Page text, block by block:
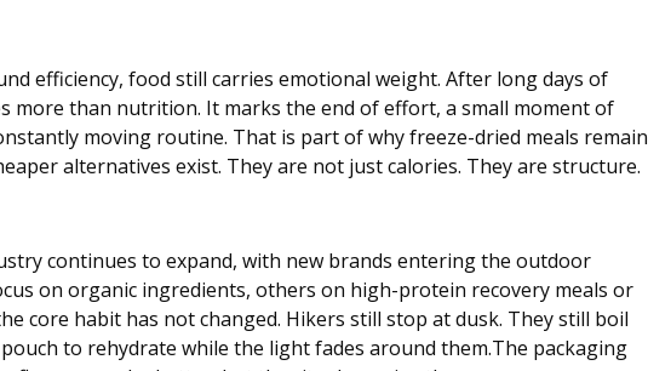
efficiency, food still carries emotional weight. After long days of
more than nutrition. It marks the end of effort, a small moment of
moving routine. That is part of why freeze-dried meals remain
alternatives exist. They are not just calories. They are structure.
continues to expand, with new brands entering the outdoor
on organic ingredients, others on high-protein recovery meals or
core habit has not changed. Hikers still stop at dusk. They still boil
to rehydrate while the light fades around them.The packaging